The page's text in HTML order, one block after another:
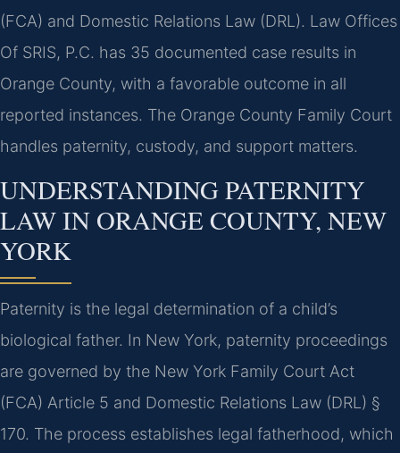
(FCA) and Domestic Relations Law (DRL). Law Offices
Of SRIS, P.C. has 35 documented case results in
Orange County, with a favorable outcome in all
reported instances. The Orange County Family Court
handles paternity, custody, and support matters.
UNDERSTANDING PATERNITY
LAW IN ORANGE COUNTY, NEW
YORK
Paternity is the legal determination of a child’s
biological father. In New York, paternity proceedings
are governed by the New York Family Court Act
(FCA) Article 5 and Domestic Relations Law (DRL) §
170. The process establishes legal fatherhood, which